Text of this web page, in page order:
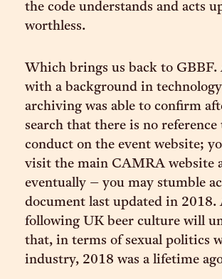
the code understands and acts
worthless.
Which brings us back to GBBF.
with a background in
archiving was able to confirm
search that there is no reference
conduct on the event website;
visit the main CAMRA website
eventually – you may stumble
document last updated in 2018.
following UK beer culture will
that, in terms of sexual politics
industry, 2018 was a lifetime